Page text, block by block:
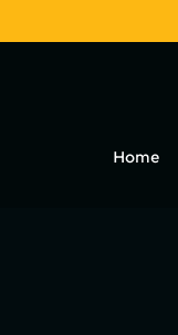
Home